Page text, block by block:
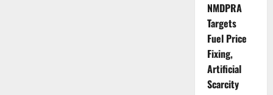
NMDPRA
Targets
Fuel Price
Fixing,
Artificial
Scarcity